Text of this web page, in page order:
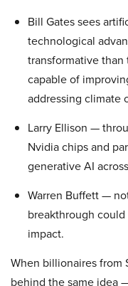
Bill Gates sees
technological
transformative
capable of
addressing climate
Larry Ellison —
Nvidia chips and
generative AI
Warren Buffett —
breakthrough could
impact.
When billionaires from
behind the same idea